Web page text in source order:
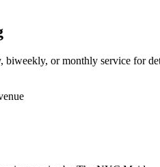
or monthly service for